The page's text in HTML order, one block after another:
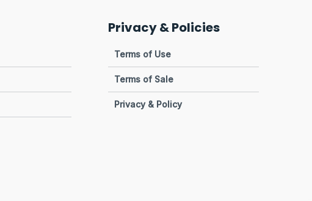
Privacy & Policies
Terms of Use
Terms of Sale
Privacy & Policy